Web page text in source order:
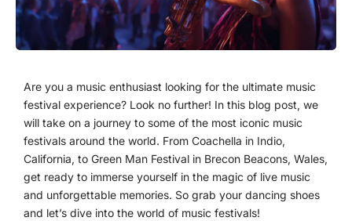
Are you a music enthusiast looking for the ultimate music
festival experience? Look no further! In this blog post, we
will take on a journey to some of the most iconic music
festivals around the world. From Coachella in Indio,
California, to Green Man Festival in Brecon Beacons, Wales,
get ready to immerse yourself in the magic of live music
and unforgettable memories. So grab your dancing shoes
and let’s dive into the world of music festivals!